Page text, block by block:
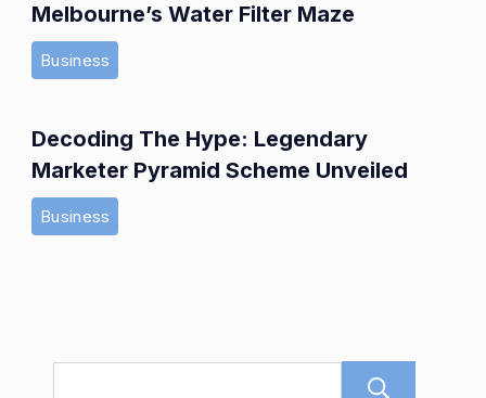
Melbourne’s Water Filter Maze
Business
Decoding The Hype: Legendary
Marketer Pyramid Scheme Unveiled
Business